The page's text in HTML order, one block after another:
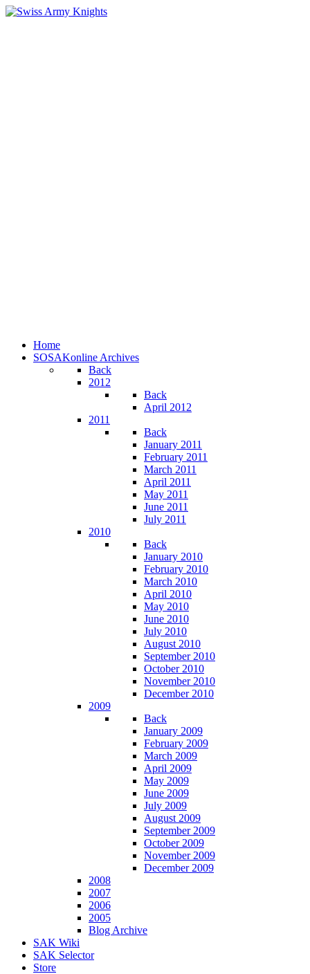
Home
SOSAKonline Archives
Back
2012
Back
April 2012
2011
Back
January 2011
February 2011
March 2011
April 2011
May 2011
June 2011
July 2011
2010
Back
January 2010
February 2010
March 2010
April 2010
May 2010
June 2010
July 2010
August 2010
September 2010
October 2010
November 2010
December 2010
2009
Back
January 2009
February 2009
March 2009
April 2009
May 2009
June 2009
July 2009
August 2009
September 2009
October 2009
November 2009
December 2009
2008
2007
2006
2005
Blog Archive
SAK Wiki
SAK Selector
Store